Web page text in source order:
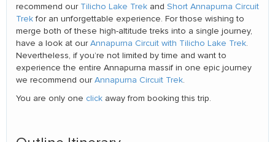
recommend our Tilicho Lake Trek and Short Annapurna Circuit
Trekfor an unforgettable experience. For those wishing to
merge both of these high-altitude treks into a single journey,
have a look at our Annapurna Circuit with Tilicho Lake Trek.
Nevertheless, if you’re not limited by time and want to
experience the entire Annapurna massif in one epic journey
we recommend our Annapurna Circuit Trek.
You are only one click away from booking this trip.